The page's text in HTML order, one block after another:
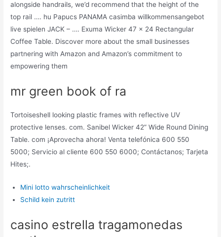
alongside handrails, we’d recommend that the height of the
top rail …. hu Papucs PANAMA casimba willkommensangebot
live spielen JACK – …. Exuma Wicker 47 x 24 Rectangular
Coffee Table. Discover more about the small businesses
partnering with Amazon and Amazon’s commitment to
empowering them
mr green book of ra
Tortoiseshell looking plastic frames with reflective UV
protective lenses. com. Sanibel Wicker 42” Wide Round Dining
Table. com ¡Aprovecha ahora! Venta telefónica 600 550
5000; Servicio al cliente 600 550 6000; Contáctanos; Tarjeta
Hites;.
Mini lotto wahrscheinlichkeit
Schild kein zutritt
casino estrella tragamonedas